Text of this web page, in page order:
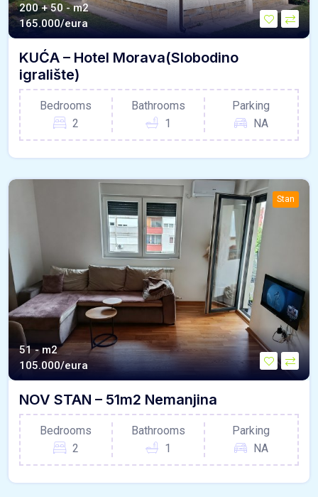
200 + 50 - m2
165.000/eura
KUĆA – Hotel Morava(Slobodino
igralište)
Bedrooms
2
Bathrooms
1
Parking
NA
Stan
51 - m2
105.000/eura
NOV STAN – 51m2 Nemanjina
Bedrooms
2
Bathrooms
1
Parking
NA